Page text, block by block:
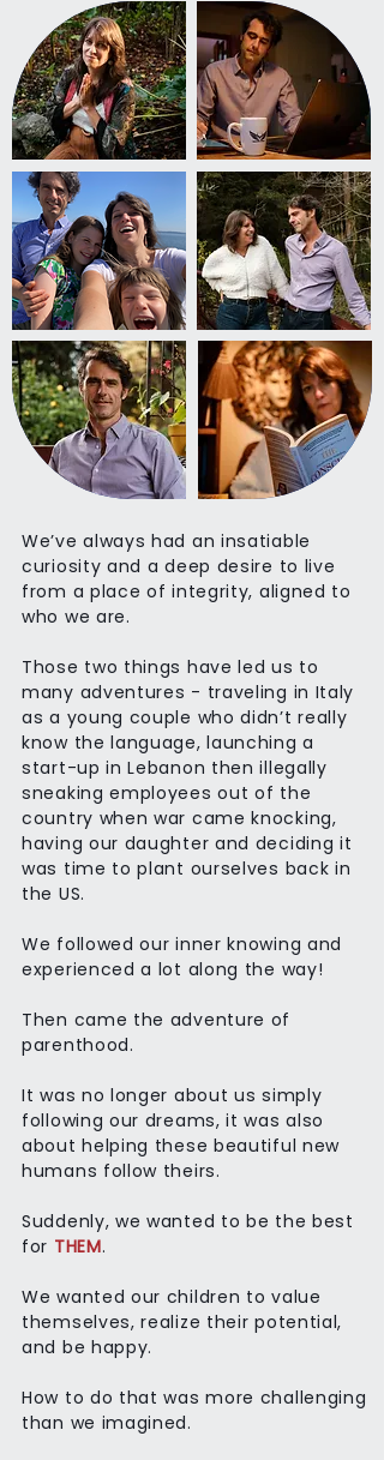
We’ve always had an insatiable
curiosity and a deep desire to live
from a place of integrity, aligned to
who we are.
Those two things have led us to
many adventures - traveling in Italy
as a young couple who didn’t really
know the language, launching a
start-up in Lebanon then illegally
sneaking employees out of the
country when war came knocking,
having our daughter and deciding it
was time to plant ourselves back in
the US.
We followed our inner knowing and
experienced a lot along the way!
Then came the adventure of
parenthood.
It was no longer about us simply
following our dreams, it was also
about helping these beautiful new
humans follow theirs.
Suddenly, we wanted to be the best
for THEM.
We wanted our children to value
themselves, realize their potential,
and be happy.
How to do that was more challenging
than we imagined.